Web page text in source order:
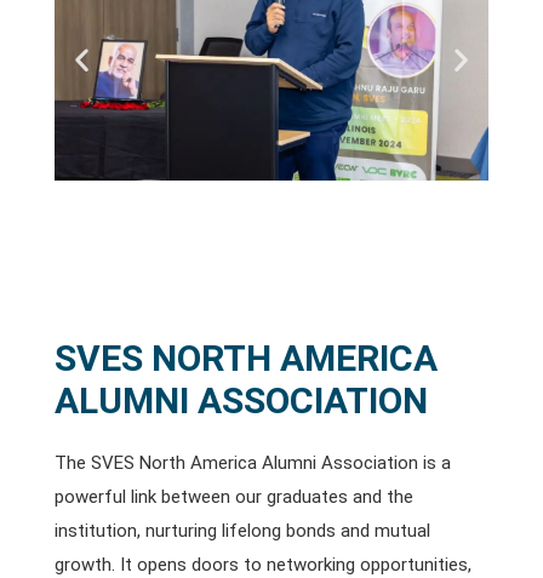
SVES NORTH AMERICA
ALUMNI ASSOCIATION
The SVES North America Alumni Association is a
powerful link between our graduates and the
institution, nurturing lifelong bonds and mutual
growth. It opens doors to networking opportunities,